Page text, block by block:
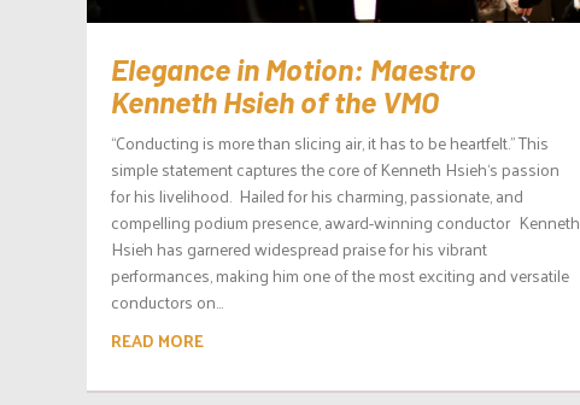
Elegance in Motion: Maestro
Kenneth Hsieh of the VMO
“Conducting is more than slicing air, it has to be heartfelt.” This
simple statement captures the core of Kenneth Hsieh‘s passion
for his livelihood. Hailed for his charming, passionate, and
compelling podium presence, award-winning conductor Kenneth
Hsieh has garnered widespread praise for his vibrant
performances, making him one of the most exciting and versatile
conductors on...
READ MORE